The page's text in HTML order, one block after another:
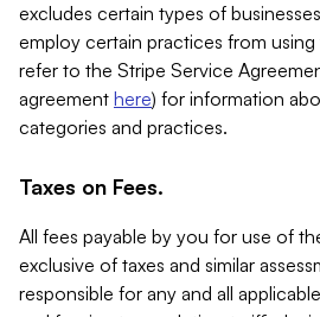
excludes certain types of
employ certain practices from using
refer to the Stripe Service
agreement here) for information
categories and practices.
Taxes on Fees.
All fees payable by you for use of
exclusive of taxes and similar
responsible for any and all